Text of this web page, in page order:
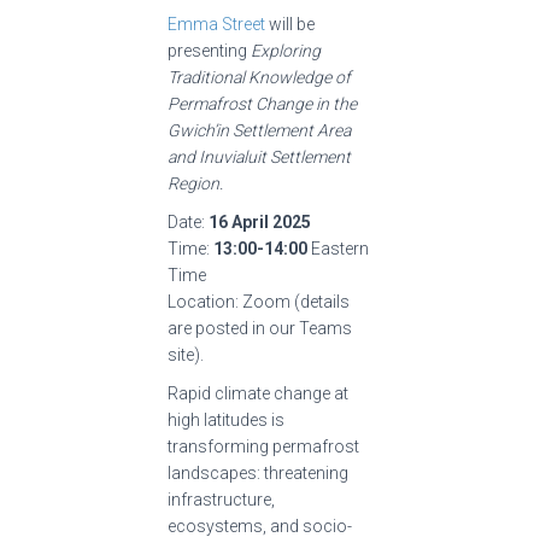
Emma Streetwill be
presenting Exploring
Traditional Knowledge of
Permafrost Change in the
Gwich’in Settlement Area
and Inuvialuit Settlement
Region.
Date: 16 April 2025
Time: 13:00-14:00 Eastern
Time
Location: Zoom (details
are posted in our Teams
site).
Rapid climate change at
high latitudes is
transforming permafrost
landscapes: threatening
infrastructure,
ecosystems, and socio-